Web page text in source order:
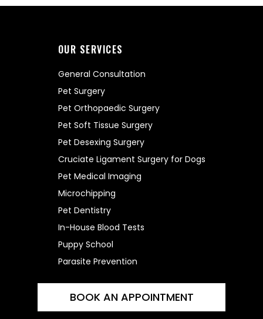
OUR SERVICES
General Consultation
Pet Surgery
Pet Orthopaedic Surgery
Pet Soft Tissue Surgery
Pet Desexing Surgery
Cruciate Ligament Surgery for Dogs
Pet Medical Imaging
Microchipping
Pet Dentistry
In-House Blood Tests
Puppy School
Parasite Prevention
BOOK AN APPOINTMENT